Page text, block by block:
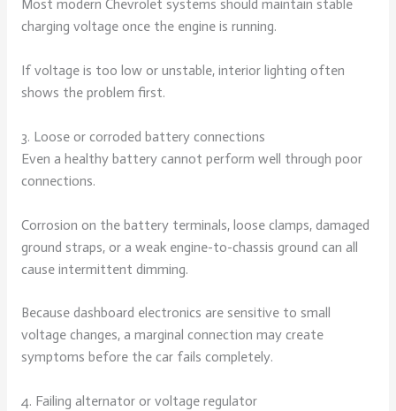
Most modern Chevrolet systems should maintain stable
charging voltage once the engine is running.
If voltage is too low or unstable, interior lighting often
shows the problem first.
3. Loose or corroded battery connections
Even a healthy battery cannot perform well through poor
connections.
Corrosion on the battery terminals, loose clamps, damaged
ground straps, or a weak engine-to-chassis ground can all
cause intermittent dimming.
Because dashboard electronics are sensitive to small
voltage changes, a marginal connection may create
symptoms before the car fails completely.
4. Failing alternator or voltage regulator